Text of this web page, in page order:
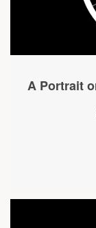
A Portrait